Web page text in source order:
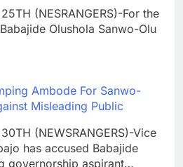
25TH (NESRANGERS)-For the
Olushola Sanwo-Olu
Ambode For Sanwo-
Misleading Public
30TH (NEWSRANGERS)-Vice
has accused Babajide
governorship aspirant…